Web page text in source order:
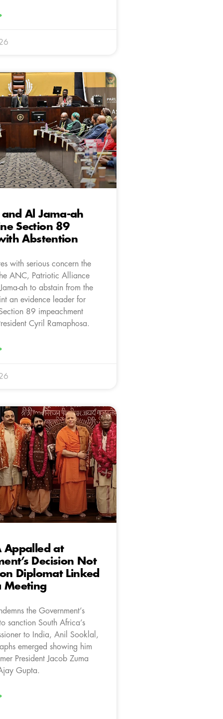
and Al Jama-ah
Section 89
Abstention
with serious concern the
ANC, Patriotic Alliance
ah to abstain from the
an evidence leader for
89 impeachment
Cyril Ramaphosa.
Appalled at
Decision Not
Diplomat Linked
Meeting
the Government’s
sanction South Africa’s
to India, Anil Sooklal,
emerged showing him
President Jacob Zuma
Gupta.